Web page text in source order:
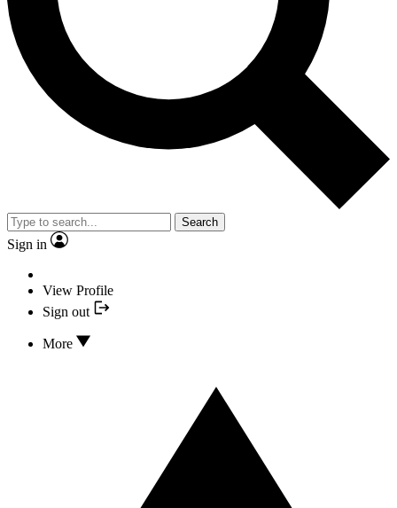
Search
Sign in
View Profile
Sign out
More